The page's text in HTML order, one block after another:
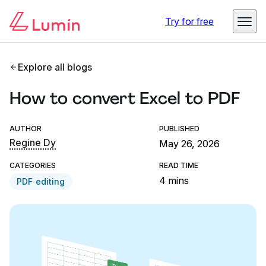
Try for free
Explore all blogs
How to convert Excel to PDF
AUTHOR
Regine Dy
PUBLISHED
May 26, 2026
CATEGORIES
PDF editing
READ TIME
4 mins